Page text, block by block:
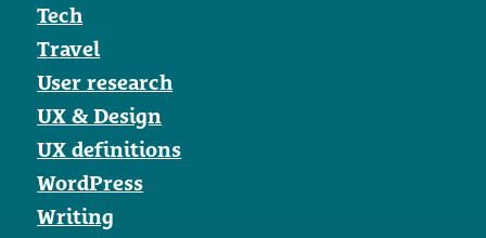
Tech
Travel
User research
UX & Design
UX definitions
WordPress
Writing